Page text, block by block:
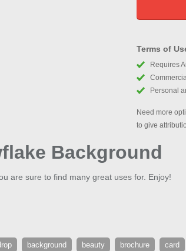
Terms of
Requires
Personal
Need more
to give
Background
are sure to find many great uses for. Enjoy!
background beauty brochure card